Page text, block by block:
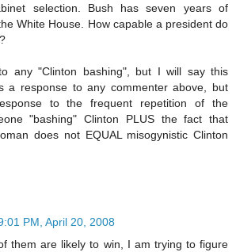
selection. Bush has seven years of
White House. How capable a president do
any "Clinton bashing", but I will say this
a response to any commenter above, but
to the frequent repetition of the
"bashing" Clinton PLUS the fact that
does not EQUAL misogynistic Clinton
PM, April 20, 2008
them are likely to win, I am trying to figure